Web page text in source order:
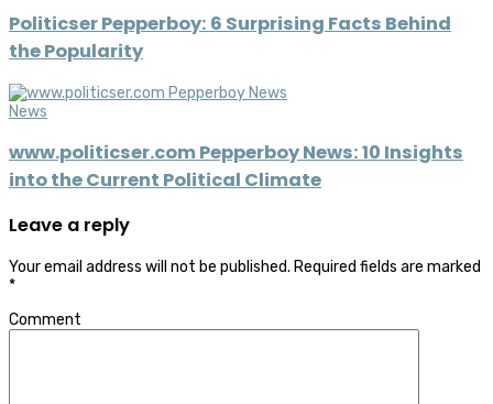
Politicser Pepperboy: 6 Surprising Facts Behind
the Popularity
News
www.politicser.com Pepperboy News: 10 Insights
into the Current Political Climate
Leave a reply
Your email address will not be published. Required fields are marked
*
Comment